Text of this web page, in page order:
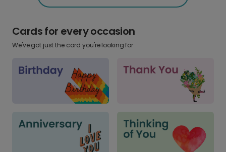
Cards for every occasion
We've got just the card you're looking for